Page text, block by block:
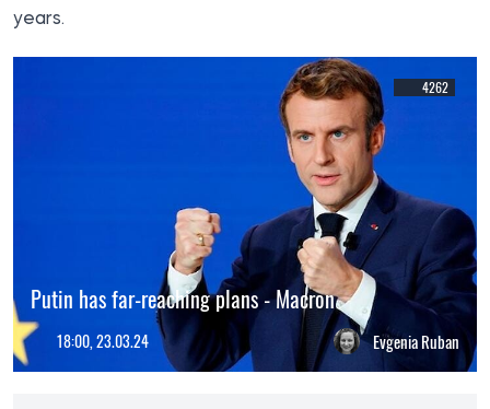
years.
4262
Putin has far-reaching plans - Macron
18:00, 23.03.24 Evgenia Ruban